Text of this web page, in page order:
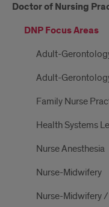
Doctor of Nursing
DNP Focus Areas
Adult-
Adult-
Family Nurse
Health Systems
Nurse Anesthesia
Nurse-Midwifery
Nurse-Midwifery /